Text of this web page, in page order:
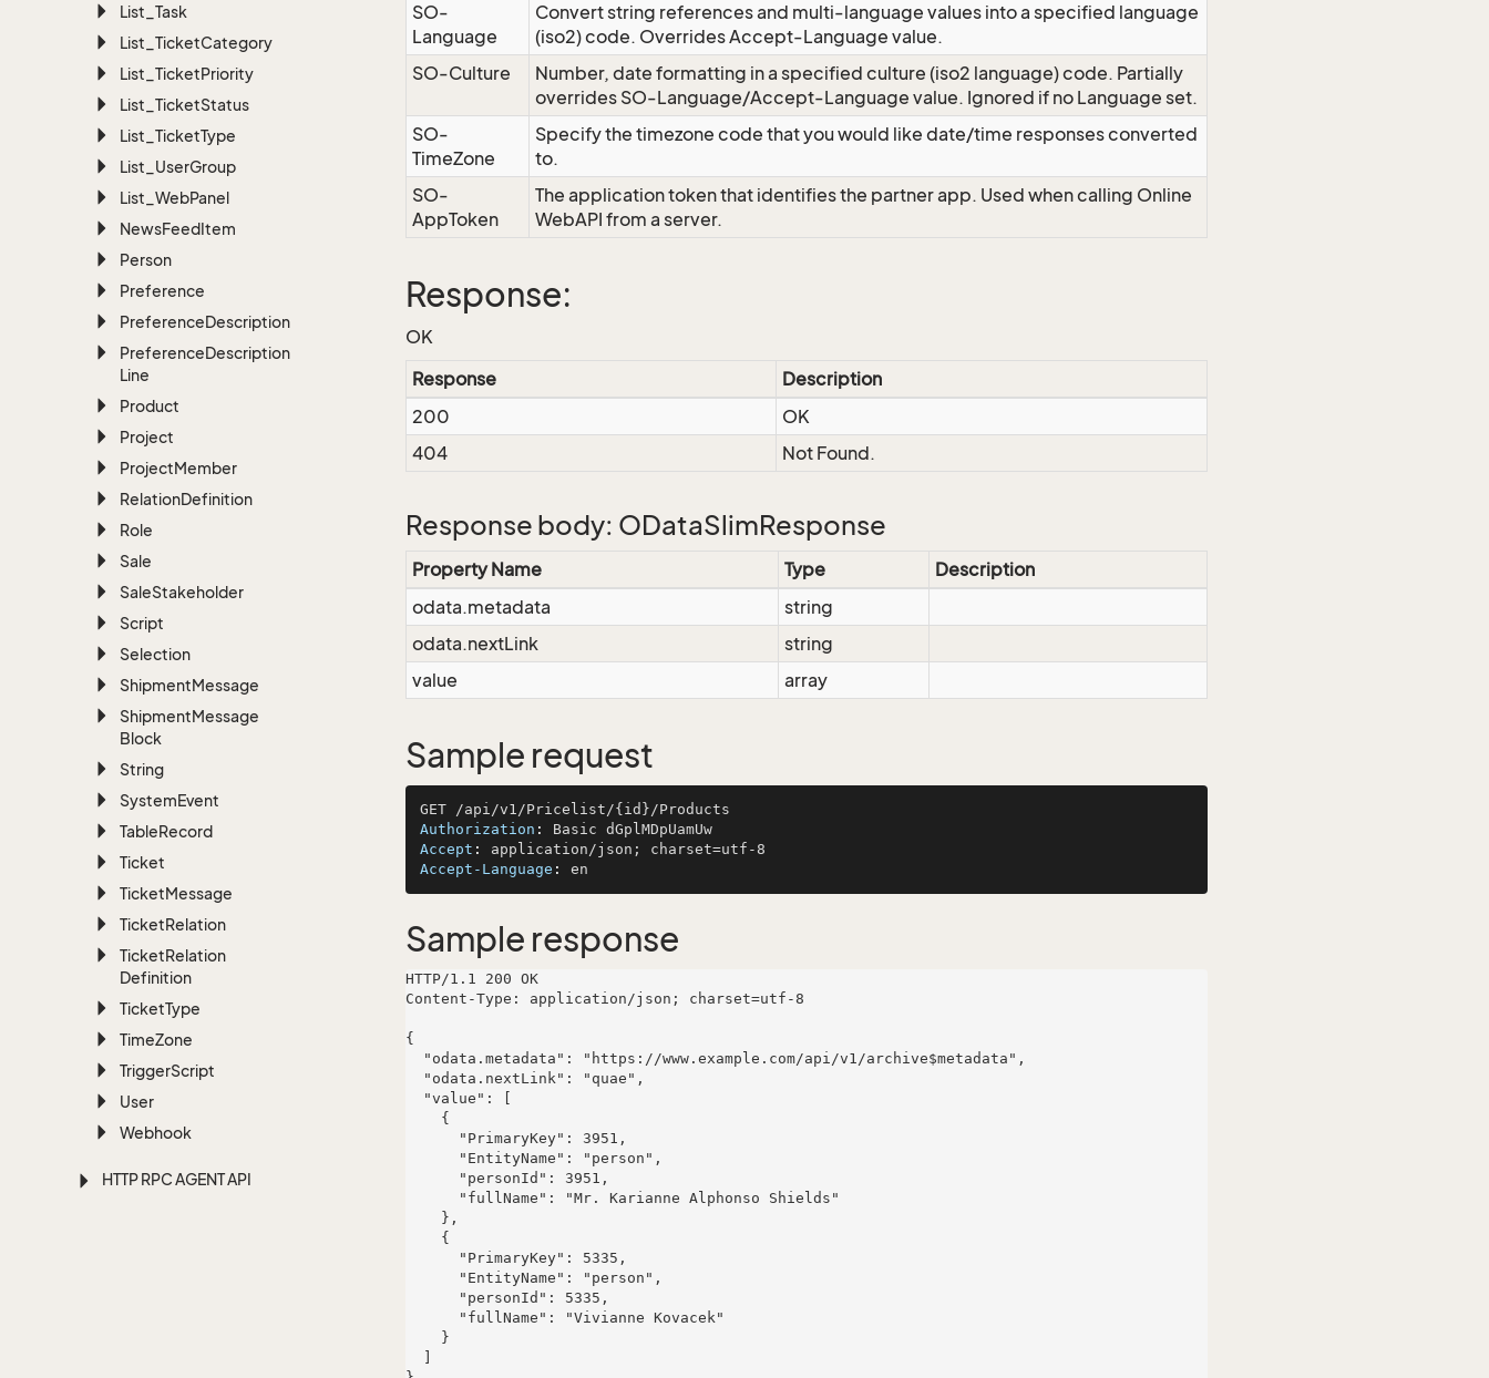
List_Task
List_TicketCategory
List_TicketPriority
List_TicketStatus
List_TicketType
List_UserGroup
List_WebPanel
NewsFeedItem
Person
Preference
PreferenceDescription
PreferenceDescription
Line
Product
Project
ProjectMember
RelationDefinition
Role
Sale
SaleStakeholder
Script
Selection
ShipmentMessage
ShipmentMessage
Block
String
SystemEvent
TableRecord
Ticket
TicketMessage
TicketRelation
TicketRelation
Definition
TicketType
TimeZone
TriggerScript
User
Webhook
HTTP RPC AGENT API
SO-
Language
Convert string references and multi-language values into a specified language
(iso2) code. Overrides Accept-Language value.
SO-Culture
Number, date formatting in a specified culture (iso2 language) code. Partially
overrides SO-Language/Accept-Language value. Ignored if no Language set.
SO-
TimeZone
Specify the timezone code that you would like date/time responses converted
to.
SO-
AppToken
The application token that identifies the partner app. Used when calling Online
WebAPI from a server.
Response:
OK
Response
Description
200
OK
404
Not Found.
Response body: ODataSlimResponse
Property Name Type
Description
odata.metadata
string
odata.nextLink
string
value
array
Sample request
Authorization :
Accept :
Accept-Language :
Sample response
HTTP/1.1 200 OK
Content-Type: application/json; charset=utf-8
{